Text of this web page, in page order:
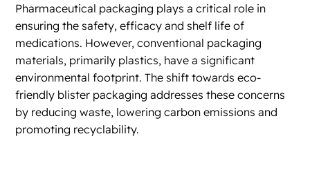
Pharmaceutical packaging plays a critical role in
ensuring the safety, efficacy and shelf life of
medications. However, conventional packaging
materials, primarily plastics, have a significant
environmental footprint. The shift towards eco-
friendly blister packaging addresses these concerns
by reducing waste, lowering carbon emissions and
promoting recyclability.